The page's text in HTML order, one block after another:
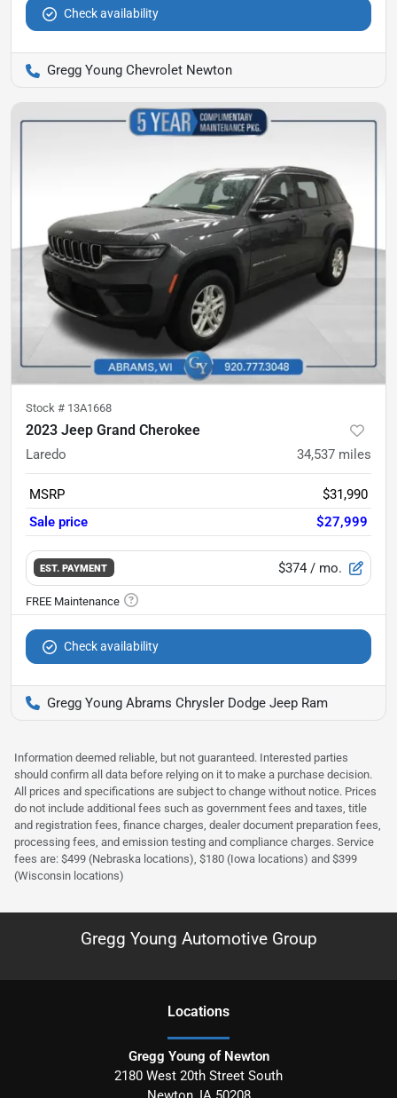
Check availability
Gregg Young Chevrolet Newton
Stock # 13A1668
2023 Jeep Grand Cherokee
Laredo 34,537 miles
MSRP
$31,990
Sale price
$27,999
EST. PAYMENT $374 / mo.
Check availability
Gregg Young Abrams Chrysler Dodge Jeep Ram
Information deemed reliable, but not guaranteed. Interested parties
should confirm all data before relying on it to make a purchase decision.
All prices and specifications are subject to change without notice. Prices
do not include additional fees such as government fees and taxes, title
and registration fees, finance charges, dealer document preparation fees,
processing fees, and emission testing and compliance charges. Service
fees are: $499 (Nebraska locations), $180 (Iowa locations) and $399
(Wisconsin locations)
Gregg Young Automotive Group
Locations
Gregg Young of Newton
2180 West 20th Street South